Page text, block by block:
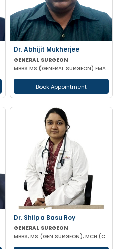
Dr. Abhijit Mukherjee
GENERAL SURGEON
MBBS MS (GENERAL SURGEON) FMAS DMAS
Book Appointment
Dr. Shilpa Basu Roy
GENERAL SURGEON
MBBS, MS (GEN SURGEON), MCH (CTVS)